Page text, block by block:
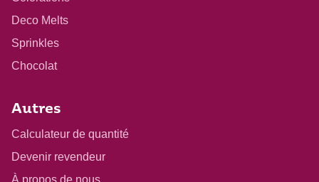
Deco Melts
Sprinkles
Chocolat
Autres
Calculateur de quantité
Devenir revendeur
À propos de nous